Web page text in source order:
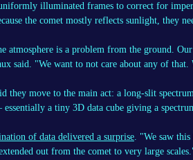
illuminated frames to correct for
the comet mostly reflects sunlight, they
atmosphere is a problem from the ground.
said. "We want to not care about any of
they move to the main act: a long-slit
a tiny 3D data cube giving a
of data delivered a surprise. "We saw
out from the comet to very large